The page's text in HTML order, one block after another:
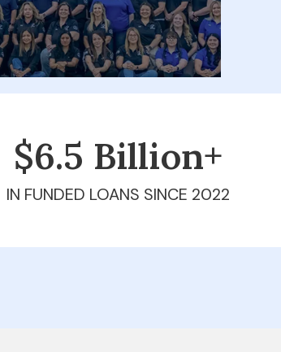
$6.5 Billion+
IN FUNDED LOANS SINCE 2022